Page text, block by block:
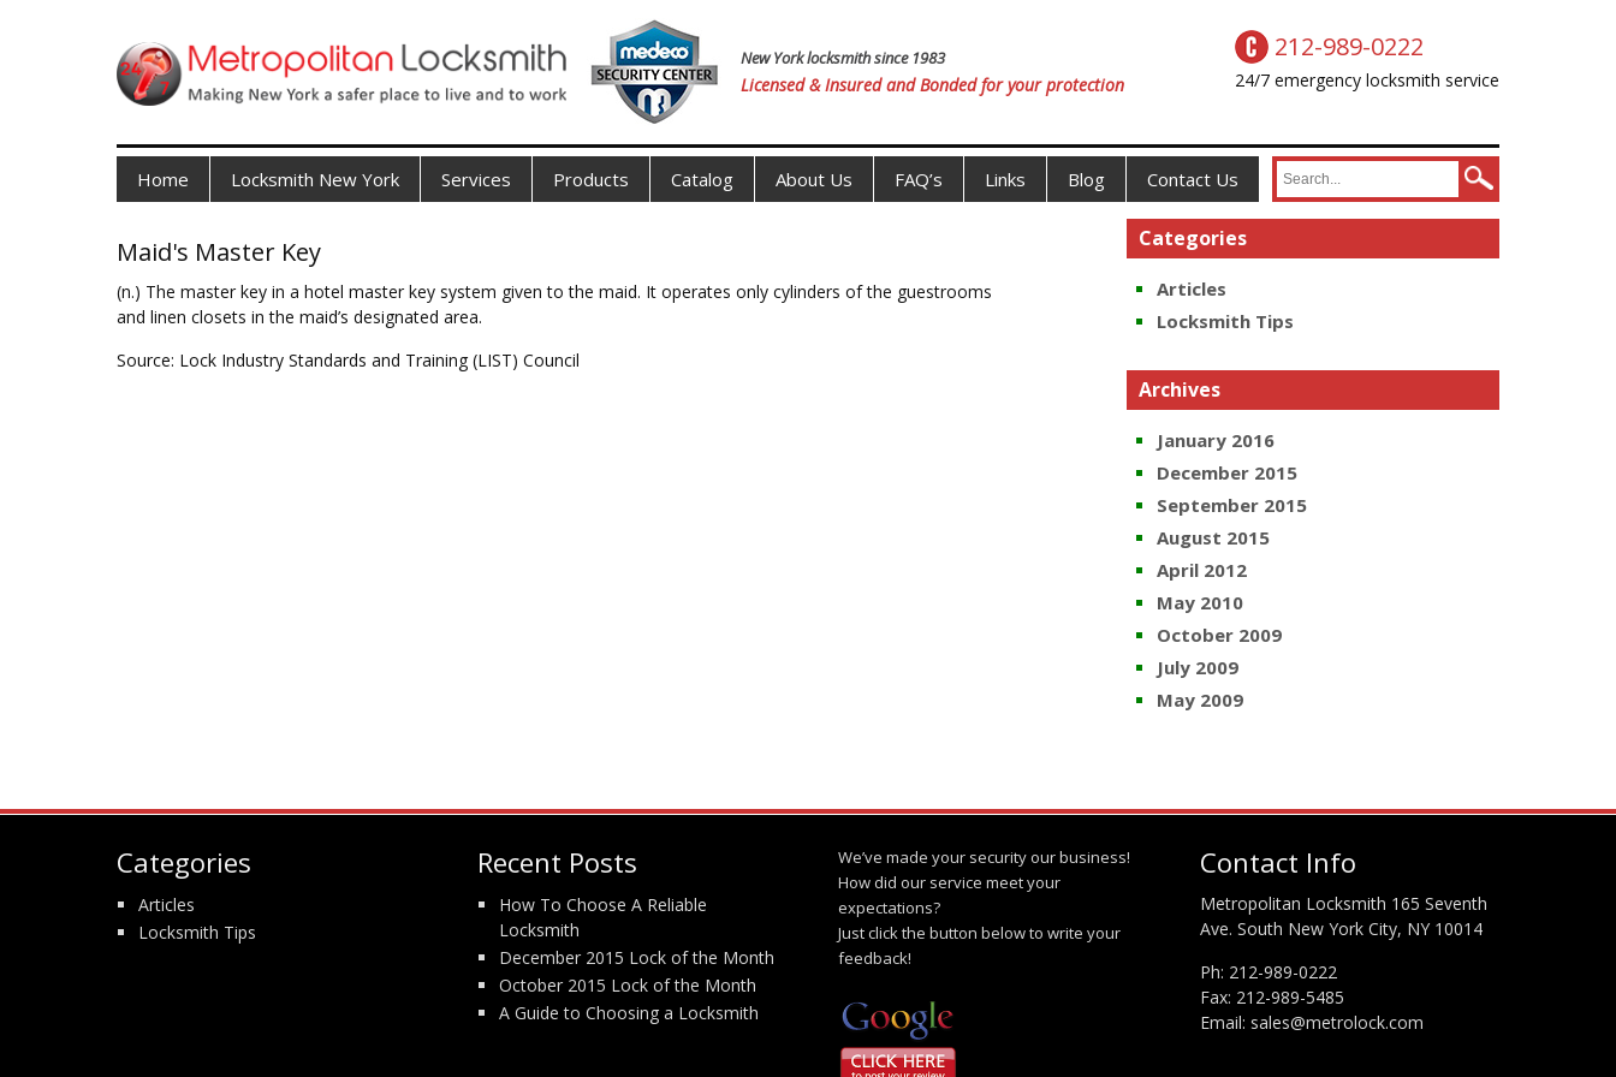
New York locksmith since 1983
Licensed & Insured and Bonded for your protection
212-989-0222
24/7 emergency locksmith service
Home Locksmith New York Services Products Catalog About Us FAQ’s Links Blog Contact Us
Maid's Master Key
(n.) The master key in a hotel master key system given to the maid. It operates only cylinders of the guestrooms
and linen closets in the maid’s designated area.
Source: Lock Industry Standards and Training (LIST) Council
Categories
Articles
Locksmith Tips
Archives
January 2016
December 2015
September 2015
August 2015
April 2012
May 2010
October 2009
July 2009
May 2009
Categories
Articles
Locksmith Tips
Recent Posts
How To Choose A Reliable
Locksmith
December 2015 Lock of the Month
October 2015 Lock of the Month
A Guide to Choosing a Locksmith
We’ve made your security our business!
How did our service meet your
expectations?
Just click the button below to write your
feedback!
Contact Info
Metropolitan Locksmith 165 Seventh
Ave. South New York City, NY 10014
Ph: 212-989-0222
Fax: 212-989-5485
Email: sales@metrolock.com